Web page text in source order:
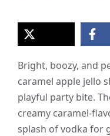
Bright, boozy, and
caramel apple jello
playful party bite.
creamy caramel-
splash of vodka for